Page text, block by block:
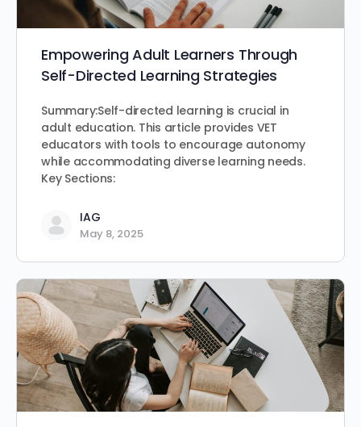
Empowering Adult Learners Through
Self-Directed Learning Strategies
Summary:Self-directed learning is crucial in
adult education. This article provides VET
educators with tools to encourage autonomy
while accommodating diverse learning needs.
Key Sections:
IAG
May 8, 2025